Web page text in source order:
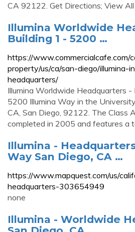
CA 92122. Get Directions; View
Illumina Worldwide
Building 1 - 5200 …
https://www.commercialcafe.com/
property/us/ca/san-diego/illumina-
headquarters/
Illumina Worldwide Headquarters
5200 Illumina Way in the
CA, San Diego, 92122. The Class
completed in 2005 and features a
Illumina -
Way San Diego, CA …
https://www.mapquest.com/us/
headquarters-303654949
none
Illumina - Worldwide